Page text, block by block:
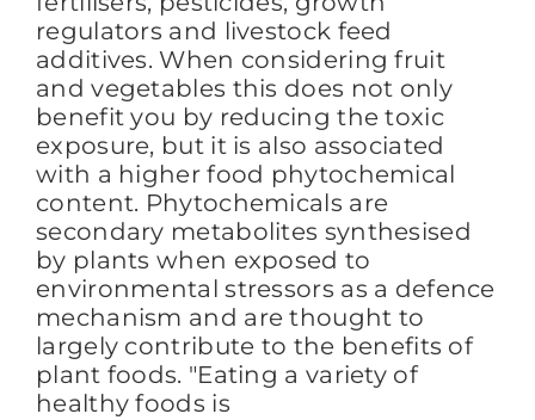
regulators and livestock feed
additives. When considering fruit
and vegetables this does not only
benefit you by reducing the toxic
exposure, but it is also associated
with a higher food phytochemical
content. Phytochemicals are
secondary metabolites synthesised
by plants when exposed to
environmental stressors as a defence
mechanism and are thought to
largely contribute to the benefits of
plant foods. "Eating a variety of
healthy foods is